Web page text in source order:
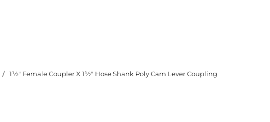
/ 1½" Female Coupler X 1½" Hose Shank Poly Cam Lever Coupling